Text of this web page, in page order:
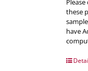
these
have